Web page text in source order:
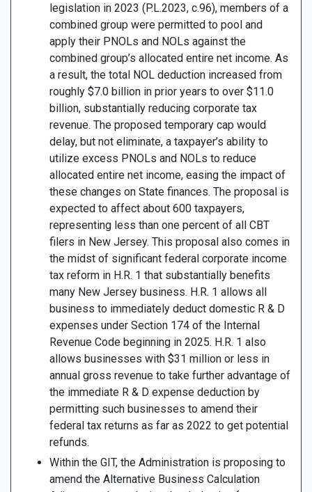
legislation in 2023 (P.L.2023, c.96), members of a
combined group were permitted to pool and
apply their PNOLs and NOLs against the
combined group’s allocated entire net income. As
a result, the total NOL deduction increased from
roughly $7.0 billion in prior years to over $11.0
billion, substantially reducing corporate tax
revenue. The proposed temporary cap would
delay, but not eliminate, a taxpayer’s ability to
utilize excess PNOLs and NOLs to reduce
allocated entire net income, easing the impact of
these changes on State finances. The proposal is
expected to affect about 600 taxpayers,
representing less than one percent of all CBT
filers in New Jersey. This proposal also comes in
the midst of significant federal corporate income
tax reform in H.R. 1 that substantially benefits
many New Jersey business. H.R. 1 allows all
business to immediately deduct domestic R & D
expenses under Section 174 of the Internal
Revenue Code beginning in 2025. H.R. 1 also
allows businesses with $31 million or less in
annual gross revenue to take further advantage of
the immediate R & D expense deduction by
permitting such businesses to amend their
federal tax returns as far as 2022 to get potential
refunds.
Within the GIT, the Administration is proposing to
amend the Alternative Business Calculation